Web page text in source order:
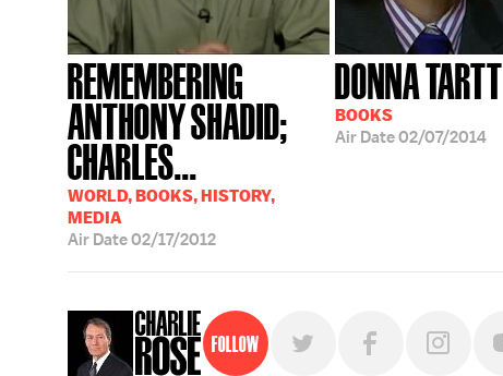
REMEMBERING
ANTHONY SHADID;
CHARLES...
WORLD, BOOKS, HISTORY,
MEDIA
Air Date02/17/2012
DONNA TARTT
BOOKS
Air Date02/07/2014
Follow